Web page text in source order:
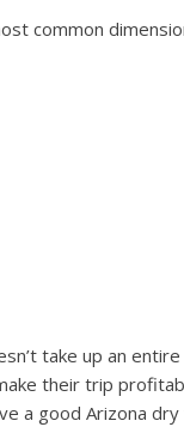
common
take up an
their trip
a good Arizona